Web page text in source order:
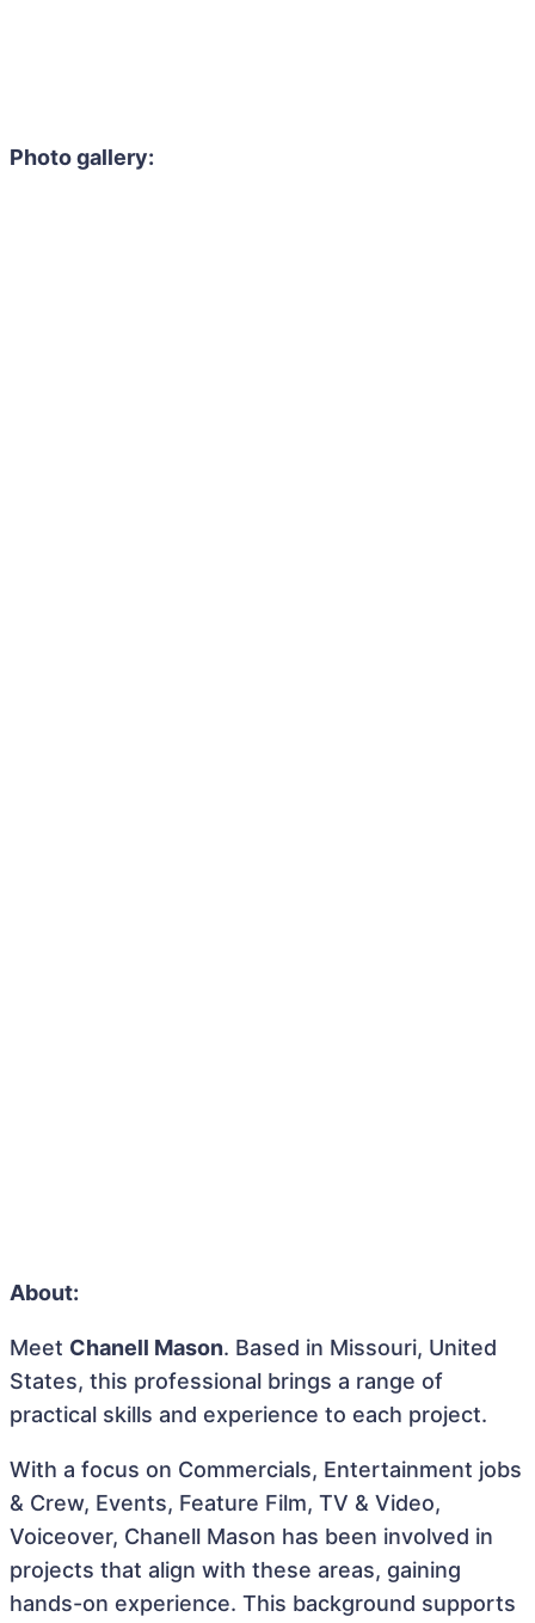
Photo gallery:
About:
Meet Chanell Mason. Based in Missouri, United
States, this professional brings a range of
practical skills and experience to each project.
With a focus on Commercials, Entertainment jobs
& Crew, Events, Feature Film, TV & Video,
Voiceover, Chanell Mason has been involved in
projects that align with these areas, gaining
hands-on experience. This background supports